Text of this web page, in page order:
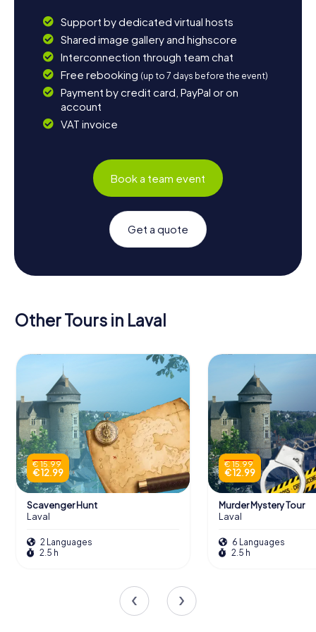
Support by dedicated virtual hosts
Shared image gallery and highscore
Interconnection through team chat
Free rebooking (up to 7 days before the event)
Payment by credit card, PayPal or on
account
VAT invoice
Book a team event
Get a quote
Other Tours in Laval
€ 15.99
€ 12.99
Scavenger Hunt
Laval
2 Languages
2.5 h
€ 15.99
€ 12.99
Murder Mystery Tour
Laval
6 Languages
2.5 h